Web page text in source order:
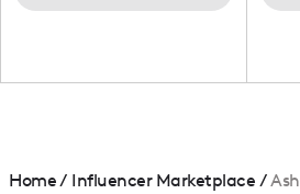
Home/ Influencer Marketplace /